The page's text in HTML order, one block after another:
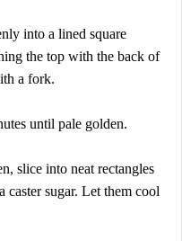
into a lined square
the top with the back of
a fork.
until pale golden.
slice into neat rectangles
sugar. Let them cool